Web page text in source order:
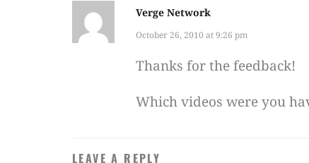
Verge Network
October 26, 2010 at 9:26 pm
Thanks for the feedback!
Which videos were you
LEAVE A REPLY